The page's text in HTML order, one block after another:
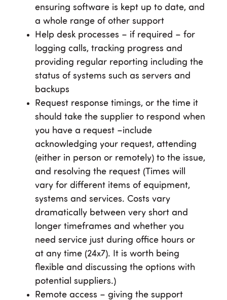
ensuring software is kept up to date, and
a whole range of other support
Help desk processes – if required – for
logging calls, tracking progress and
providing regular reporting including the
status of systems such as servers and
backups
Request response timings, or the time it
should take the supplier to respond when
you have a request –include
acknowledging your request, attending
(either in person or remotely) to the issue,
and resolving the request (Times will
vary for different items of equipment,
systems and services. Costs vary
dramatically between very short and
longer timeframes and whether you
need service just during office hours or
at any time (24x7). It is worth being
flexible and discussing the options with
potential suppliers.)
Remote access – giving the support